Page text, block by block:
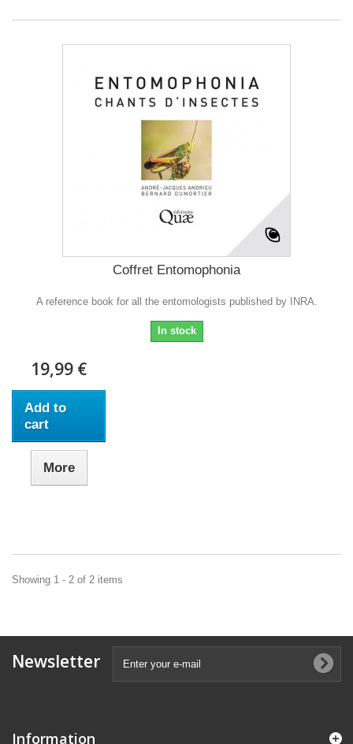
Coffret Entomophonia
A reference book for all the entomologists published by INRA.
In stock
19,99 €
Add to
cart
More
Showing 1 - 2 of 2 items
Newsletter
Information